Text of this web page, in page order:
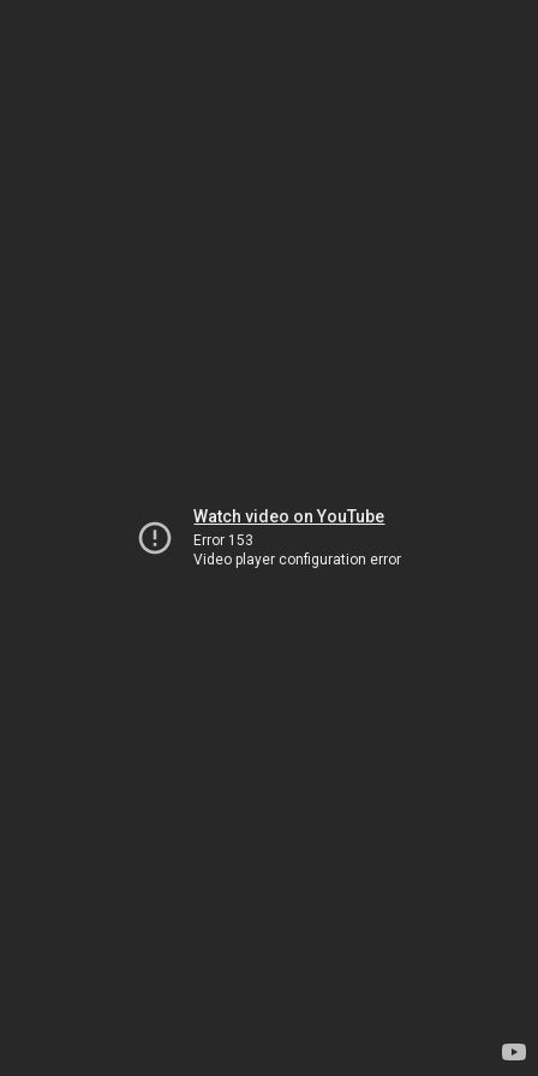
Watch video on YouTube
Error 153
Video player configuration error